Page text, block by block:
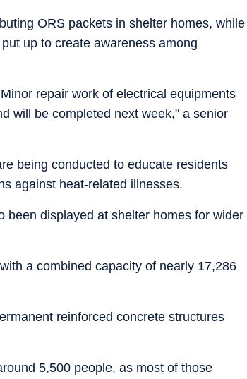
ORS packets in shelter homes, while
up to create awareness among
repair work of electrical equipments
will be completed next week," a senior
being conducted to educate residents
against heat-related illnesses.
been displayed at shelter homes for wider
a combined capacity of nearly 17,286
reinforced concrete structures
5,500 people, as most of those